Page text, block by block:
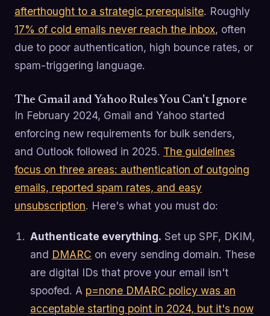
afterthought to a strategic prerequisite. Roughly
17% of cold emails never reach the inbox, often
due to poor authentication, high bounce rates, or
spam-triggering language.
The Gmail and Yahoo Rules You Can't Ignore
In February 2024, Gmail and Yahoo started
enforcing new requirements for bulk senders,
and Outlook followed in 2025. The guidelines
focus on three areas: authentication of outgoing
emails, reported spam rates, and easy
unsubscription. Here's what you must do:
Authenticate everything. Set up SPF, DKIM,
and DMARC on every sending domain. These
are digital IDs that prove your email isn't
spoofed. A p=none DMARC policy was an
acceptable starting point in 2024, but it's now